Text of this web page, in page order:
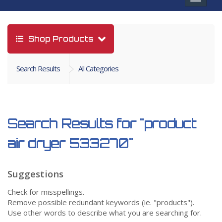
Shop Products
Search Results All Categories
Search Results for "product
air dryer 533270"
Suggestions
Check for misspellings.
Remove possible redundant keywords (ie. "products").
Use other words to describe what you are searching for.